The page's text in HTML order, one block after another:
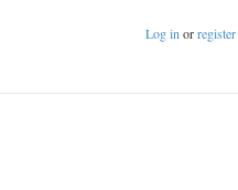
Log inorregister